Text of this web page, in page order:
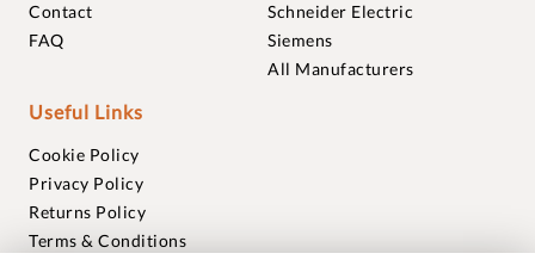
Contact
FAQ
Schneider Electric
Siemens
All Manufacturers
Useful Links
Cookie Policy
Privacy Policy
Returns Policy
Terms & Conditions